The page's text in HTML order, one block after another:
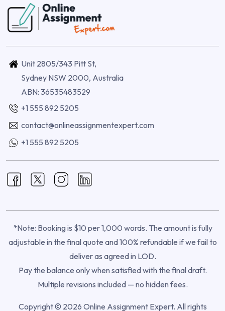
Unit 2805/343 Pitt St,
Sydney NSW 2000, Australia
ABN: 36535483529
+1 555 892 5205
contact@onlineassignmentexpert.com
+1 555 892 5205
*Note: Booking is $10 per 1,000 words. The amount is fully
adjustable in the final quote and 100% refundable if we fail to
deliver as agreed in LOD.
Pay the balance only when satisfied with the final draft.
Multiple revisions included — no hidden fees.
Copyright © 2026 Online Assignment Expert. All rights